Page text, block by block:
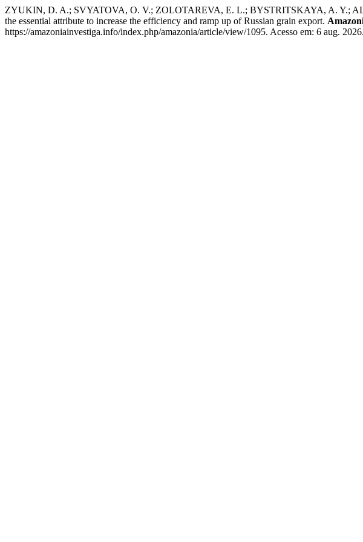
ZYUKIN, D. A.; SVYATOVA, O. V.; ZOLOTAREVA, E. L.; BYSTRITSKAYA, A. Y.;
the essential attribute to increase the efficiency and ramp up of Russian grain export.
https://amazoniainvestiga.info/index.php/amazonia/article/view/1095. Acesso em: 6 aug. 2026.